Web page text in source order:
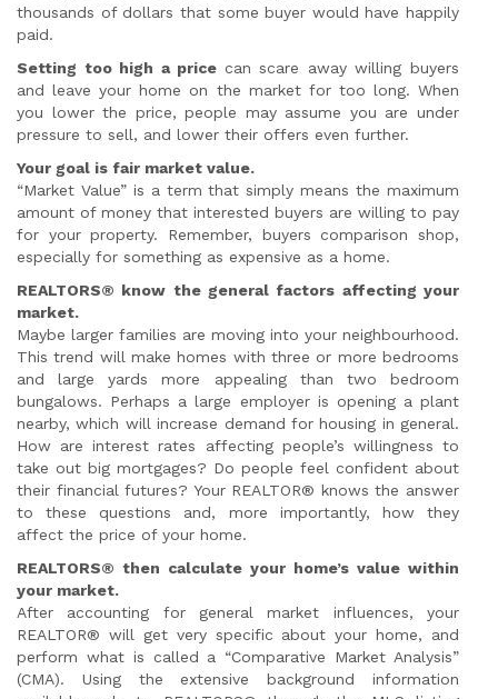
thousands of dollars that some buyer would have happily
paid.
Setting too high a price can scare away willing buyers
and leave your home on the market for too long. When
you lower the price, people may assume you are under
pressure to sell, and lower their offers even further.
Your goal is fair market value.
“Market Value” is a term that simply means the maximum
amount of money that interested buyers are willing to pay
for your property. Remember, buyers comparison shop,
especially for something as expensive as a home.
REALTORS® know the general factors affecting your
market.
Maybe larger families are moving into your neighbourhood.
This trend will make homes with three or more bedrooms
and large yards more appealing than two bedroom
bungalows. Perhaps a large employer is opening a plant
nearby, which will increase demand for housing in general.
How are interest rates affecting people’s willingness to
take out big mortgages? Do people feel confident about
their financial futures? Your REALTOR® knows the answer
to these questions and, more importantly, how they
affect the price of your home.
REALTORS® then calculate your home’s value within
your market.
After accounting for general market influences, your
REALTOR® will get very specific about your home, and
perform what is called a “Comparative Market Analysis”
(CMA). Using the extensive background information